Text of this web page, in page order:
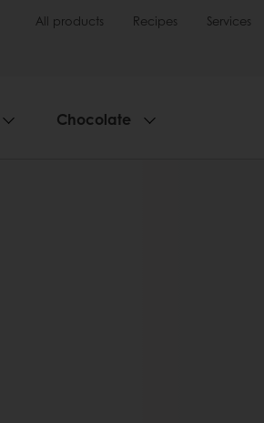
All products Recipes Services
Chocolate